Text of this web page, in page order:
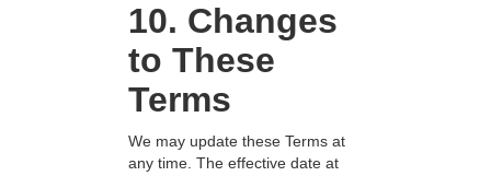
10. Changes
to These
Terms
We may update these Terms at
any time. The effective date at